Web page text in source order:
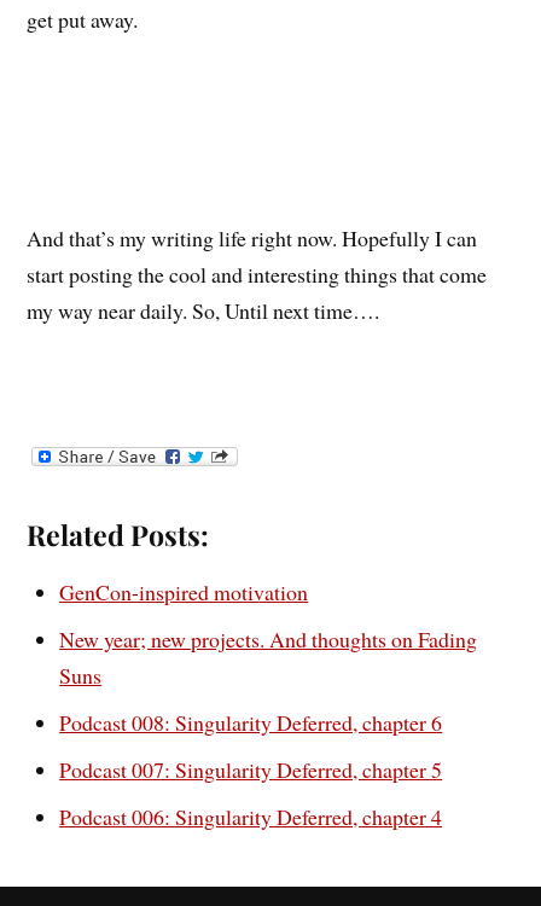
get put away.
And that’s my writing life right now. Hopefully I can
start posting the cool and interesting things that come
my way near daily. So, Until next time….
Related Posts:
GenCon-inspired motivation
New year; new projects. And thoughts on Fading
Suns
Podcast 008: Singularity Deferred, chapter 6
Podcast 007: Singularity Deferred, chapter 5
Podcast 006: Singularity Deferred, chapter 4